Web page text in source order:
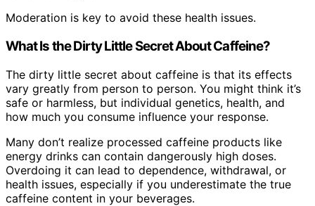
Moderation is key to avoid these health issues.
What Is the Dirty Little Secret About Caffeine?
The dirty little secret about caffeine is that its effects
vary greatly from person to person. You might think it’s
safe or harmless, but individual genetics, health, and
how much you consume influence your response.
Many don’t realize processed caffeine products like
energy drinks can contain dangerously high doses.
Overdoing it can lead to dependence, withdrawal, or
health issues, especially if you underestimate the true
caffeine content in your beverages.